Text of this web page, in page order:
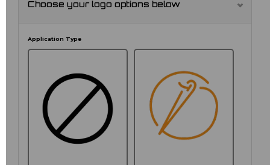
Choose your logo options below
Application Type